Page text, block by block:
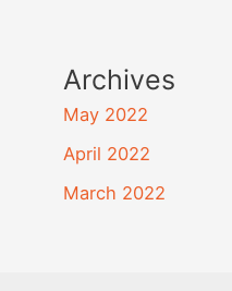
Archives
May 2022
April 2022
March 2022